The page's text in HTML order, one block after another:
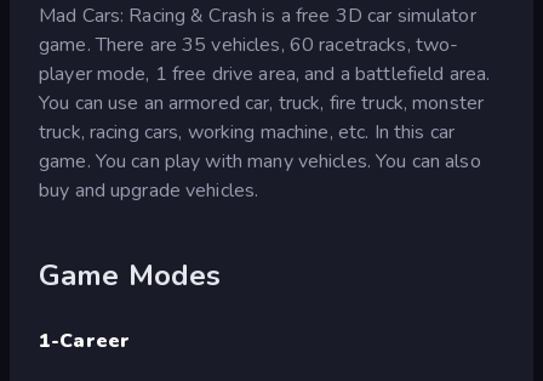
Mad Cars: Racing & Crash is a free 3D car simulator
game. There are 35 vehicles, 60 racetracks, two-
player mode, 1 free drive area, and a battlefield area.
You can use an armored car, truck, fire truck, monster
truck, racing cars, working machine, etc. In this car
game. You can play with many vehicles. You can also
buy and upgrade vehicles.
Game Modes
1-Career